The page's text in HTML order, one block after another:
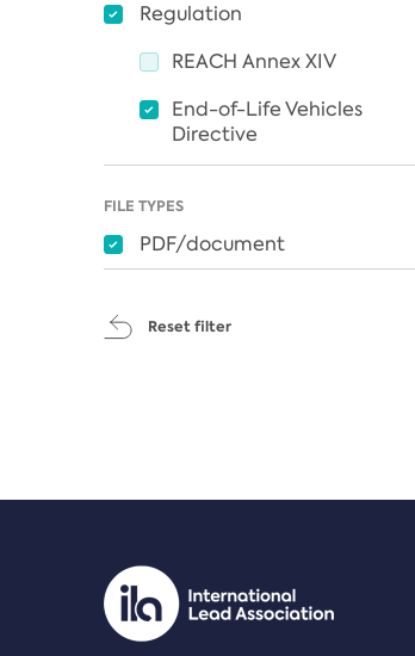
Regulation
REACH Annex XIV
End-of-Life Vehicles
Directive
FILE TYPES
PDF/document
Reset filter